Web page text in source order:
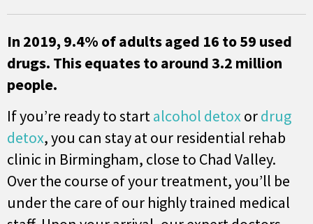
In 2019, 9.4% of adults aged 16 to 59 used
drugs. This equates to around 3.2 million
people.
If you’re ready to startalcohol detoxordrug
detox, you can stay at our residential rehab
clinic in Birmingham, close to Chad Valley.
Over the course of your treatment, you’ll be
under the care of our highly trained medical